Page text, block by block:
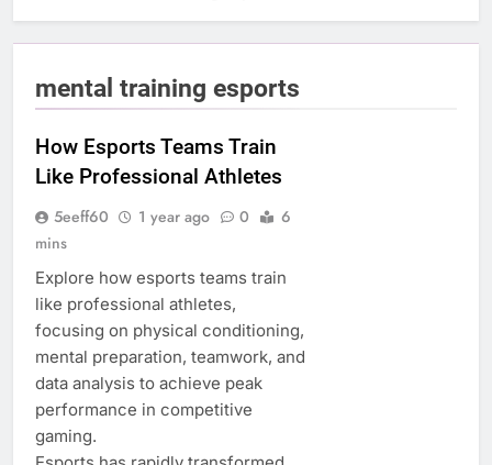
mental training esports
How Esports Teams Train
Like Professional Athletes
5eeff60 1 year ago 0
6
mins
Explore how esports teams train
like professional athletes,
focusing on physical conditioning,
mental preparation, teamwork, and
data analysis to achieve peak
performance in competitive
gaming.